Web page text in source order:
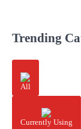
Trending
All
Currently Using